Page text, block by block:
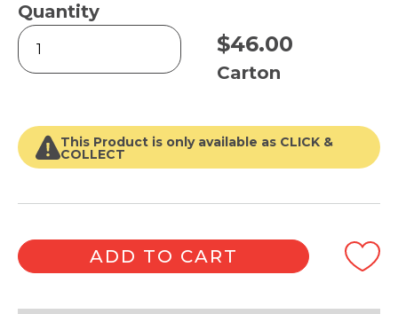
Quantity
1
Ply
Lunch
quantity
$46.00
Carton
This Product is only available as CLICK &
COLLECT
ADD TO CART